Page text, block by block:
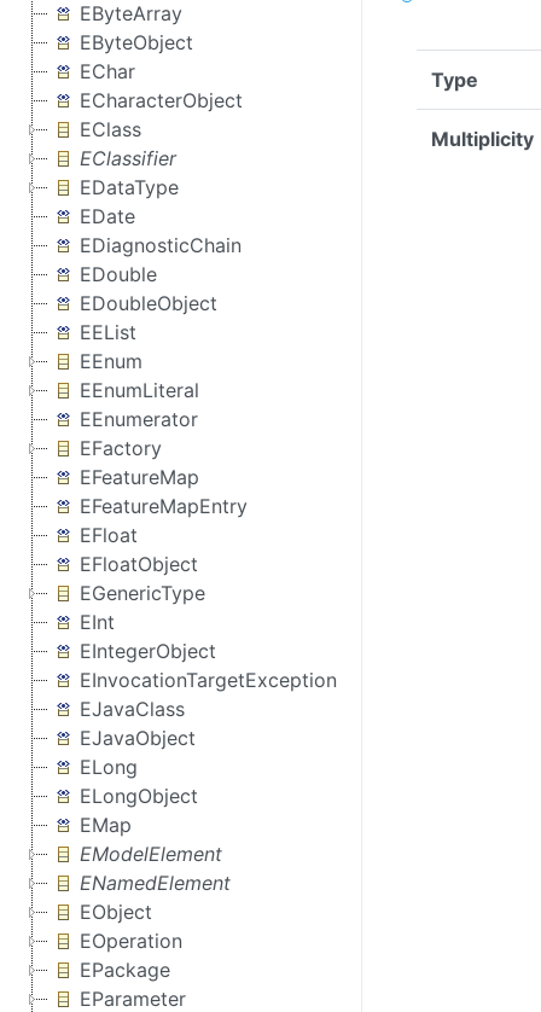
EByteArray
EByteObject
EChar
ECharacterObject
EClass
EClassifier
EDataType
EDate
EDiagnosticChain
EDouble
EDoubleObject
EEList
EEnum
EEnumLiteral
EEnumerator
EFactory
EFeatureMap
EFeatureMapEntry
EFloat
EFloatObject
EGenericType
EInt
EIntegerObject
EInvocationTargetException
EJavaClass
EJavaObject
ELong
ELongObject
EMap
EModelElement
ENamedElement
EObject
EOperation
EPackage
EParameter
Type
Multiplicity